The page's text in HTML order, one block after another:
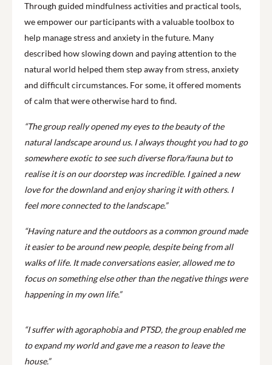
Through guided mindfulness activities and practical tools,
we empower our participants with a valuable toolbox to
help manage stress and anxiety in the future. Many
described how slowing down and paying attention to the
natural world helped them step away from stress, anxiety
and difficult circumstances. For some, it offered moments
of calm that were otherwise hard to find.
“The group really opened my eyes to the beauty of the
natural landscape around us. I always thought you had to go
somewhere exotic to see such diverse flora/fauna but to
realise it is on our doorstep was incredible. I gained a new
love for the downland and enjoy sharing it with others. I
feel more connected to the landscape.”
“Having nature and the outdoors as a common ground made
it easier to be around new people, despite being from all
walks of life. It made conversations easier, allowed me to
focus on something else other than the negative things were
happening in my own life.”
“I suffer with agoraphobia and PTSD, the group enabled me
to expand my world and gave me a reason to leave the
house.”